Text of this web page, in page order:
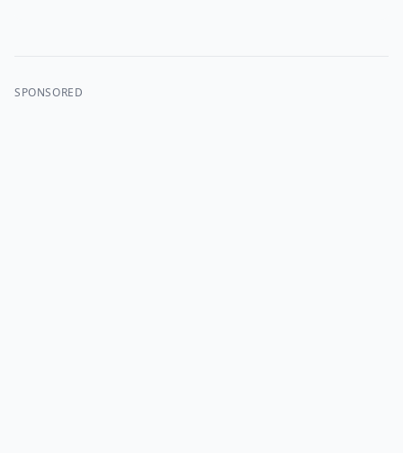
SPONSORED